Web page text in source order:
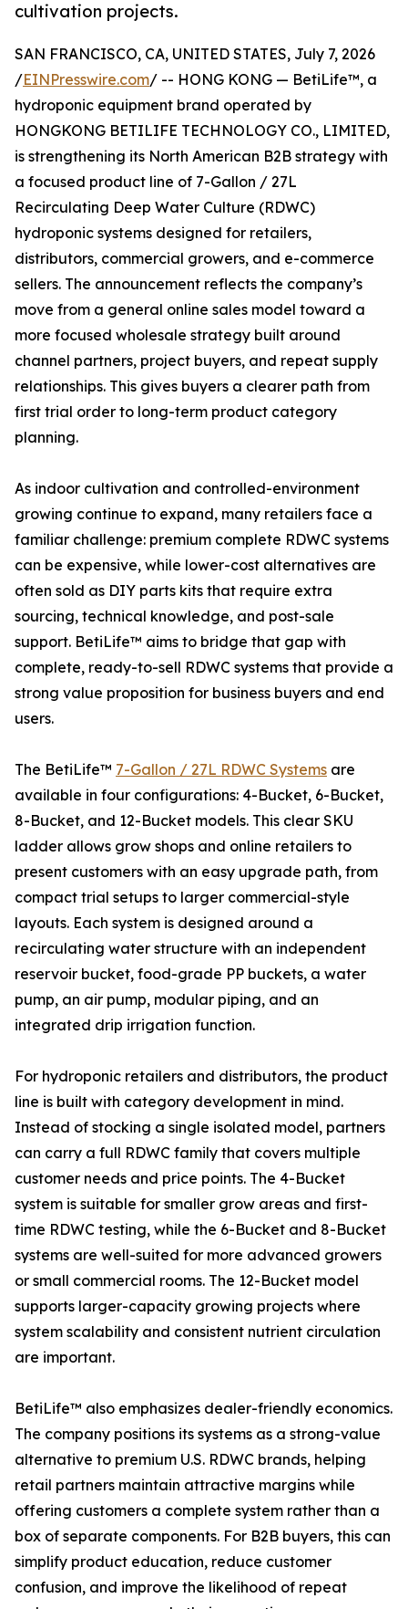
cultivation projects.
SAN FRANCISCO, CA, UNITED STATES, July 7, 2026
/EINPresswire.com/ -- HONG KONG — BetiLife™, a
hydroponic equipment brand operated by
HONGKONG BETILIFE TECHNOLOGY CO., LIMITED,
is strengthening its North American B2B strategy with
a focused product line of 7-Gallon / 27L
Recirculating Deep Water Culture (RDWC)
hydroponic systems designed for retailers,
distributors, commercial growers, and e-commerce
sellers. The announcement reflects the company’s
move from a general online sales model toward a
more focused wholesale strategy built around
channel partners, project buyers, and repeat supply
relationships. This gives buyers a clearer path from
first trial order to long-term product category
planning.
As indoor cultivation and controlled-environment
growing continue to expand, many retailers face a
familiar challenge: premium complete RDWC systems
can be expensive, while lower-cost alternatives are
often sold as DIY parts kits that require extra
sourcing, technical knowledge, and post-sale
support. BetiLife™ aims to bridge that gap with
complete, ready-to-sell RDWC systems that provide a
strong value proposition for business buyers and end
users.
The BetiLife™ 7-Gallon / 27L RDWC Systems are
available in four configurations: 4-Bucket, 6-Bucket,
8-Bucket, and 12-Bucket models. This clear SKU
ladder allows grow shops and online retailers to
present customers with an easy upgrade path, from
compact trial setups to larger commercial-style
layouts. Each system is designed around a
recirculating water structure with an independent
reservoir bucket, food-grade PP buckets, a water
pump, an air pump, modular piping, and an
integrated drip irrigation function.
For hydroponic retailers and distributors, the product
line is built with category development in mind.
Instead of stocking a single isolated model, partners
can carry a full RDWC family that covers multiple
customer needs and price points. The 4-Bucket
system is suitable for smaller grow areas and first-
time RDWC testing, while the 6-Bucket and 8-Bucket
systems are well-suited for more advanced growers
or small commercial rooms. The 12-Bucket model
supports larger-capacity growing projects where
system scalability and consistent nutrient circulation
are important.
BetiLife™ also emphasizes dealer-friendly economics.
The company positions its systems as a strong-value
alternative to premium U.S. RDWC brands, helping
retail partners maintain attractive margins while
offering customers a complete system rather than a
box of separate components. For B2B buyers, this can
simplify product education, reduce customer
confusion, and improve the likelihood of repeat